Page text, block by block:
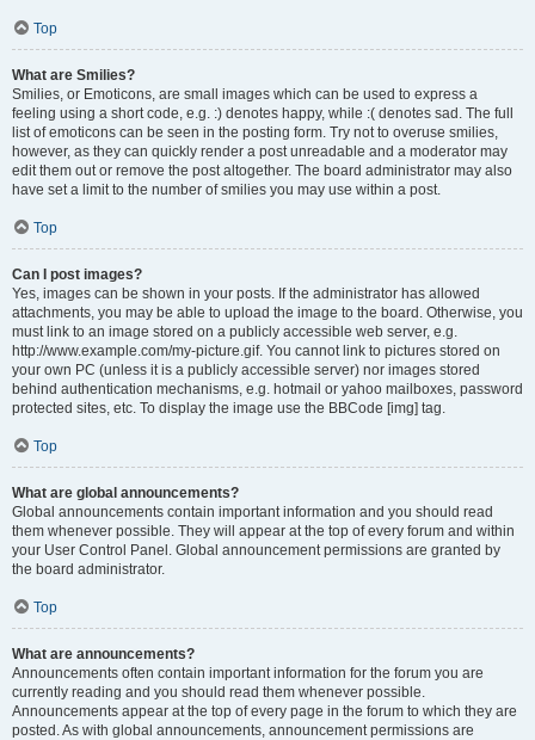
Top
What are Smilies?
Smilies, or Emoticons, are small images which can be used to express a
feeling using a short code, e.g. :) denotes happy, while :( denotes sad. The full
list of emoticons can be seen in the posting form. Try not to overuse smilies,
however, as they can quickly render a post unreadable and a moderator may
edit them out or remove the post altogether. The board administrator may also
have set a limit to the number of smilies you may use within a post.
Top
Can I post images?
Yes, images can be shown in your posts. If the administrator has allowed
attachments, you may be able to upload the image to the board. Otherwise, you
must link to an image stored on a publicly accessible web server, e.g.
http://www.example.com/my-picture.gif. You cannot link to pictures stored on
your own PC (unless it is a publicly accessible server) nor images stored
behind authentication mechanisms, e.g. hotmail or yahoo mailboxes, password
protected sites, etc. To display the image use the BBCode [img] tag.
Top
What are global announcements?
Global announcements contain important information and you should read
them whenever possible. They will appear at the top of every forum and within
your User Control Panel. Global announcement permissions are granted by
the board administrator.
Top
What are announcements?
Announcements often contain important information for the forum you are
currently reading and you should read them whenever possible.
Announcements appear at the top of every page in the forum to which they are
posted. As with global announcements, announcement permissions are